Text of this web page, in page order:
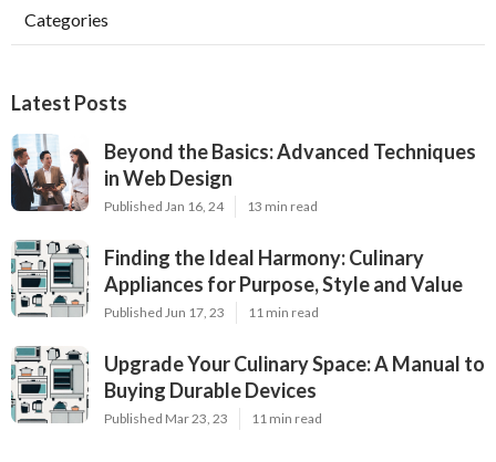
Categories
Latest Posts
Beyond the Basics: Advanced Techniques
in Web Design
Published Jan 16, 24 13 min read
Finding the Ideal Harmony: Culinary
Appliances for Purpose, Style and Value
Published Jun 17, 23 11 min read
Upgrade Your Culinary Space: A Manual to
Buying Durable Devices
Published Mar 23, 23 11 min read